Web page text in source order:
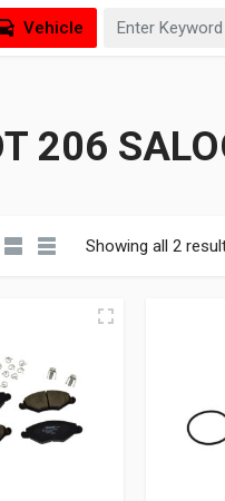
Vehicle
206
Showing all 2